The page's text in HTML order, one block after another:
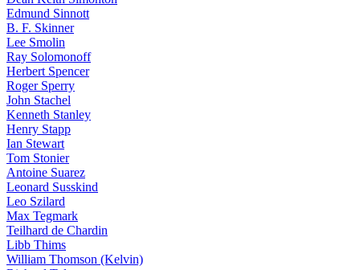
Edmund Sinnott
B. F. Skinner
Lee Smolin
Ray Solomonoff
Herbert Spencer
Roger Sperry
John Stachel
Kenneth Stanley
Henry Stapp
Ian Stewart
Tom Stonier
Antoine Suarez
Leonard Susskind
Leo Szilard
Max Tegmark
Teilhard de Chardin
Libb Thims
William Thomson (Kelvin)